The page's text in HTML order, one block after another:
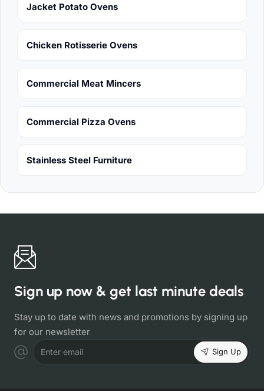
Jacket Potato Ovens
Chicken Rotisserie Ovens
Commercial Meat Mincers
Commercial Pizza Ovens
Stainless Steel Furniture
Sign up now & get last minute deals
Stay up to date with news and promotions by signing up
for our newsletter
Enter email Sign Up